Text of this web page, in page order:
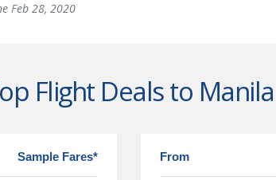
Feb 28, 2020
Flight Deals to Manila
Sample Fares* From